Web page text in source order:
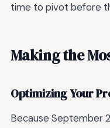
time to pivot before
Making the
Optimizing Your
Because September